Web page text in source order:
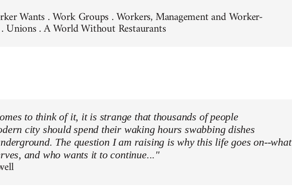
Wants . Work Groups . Workers, Management and Worker-
Unions . A World Without Restaurants
to think of it, it is strange that thousands of people
city should spend their waking hours swabbing dishes
The question I am raising is why this life goes on--what
and who wants it to continue..."